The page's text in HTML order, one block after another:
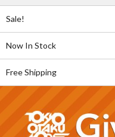
Sale!
Now In Stock
Free Shipping